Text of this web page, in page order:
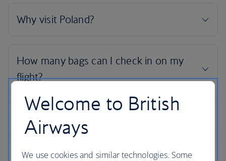
Welcome to British
Airways
We use cookies and similar technologies. Some